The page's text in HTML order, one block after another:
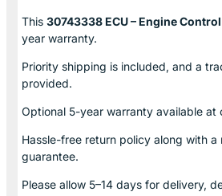
This 30743338 ECU – Engine Control
year warranty.
Priority shipping is included, and a
provided.
Optional 5-year warranty available at
Hassle-free return policy along with a
guarantee.
Please allow 5–14 days for delivery,